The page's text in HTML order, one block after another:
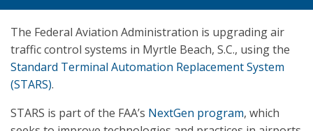
The Federal Aviation Administration is upgrading air
traffic control systems in Myrtle Beach, S.C., using the
Standard Terminal Automation Replacement System
(STARS).
STARS is part of the FAA’s NextGen program, which